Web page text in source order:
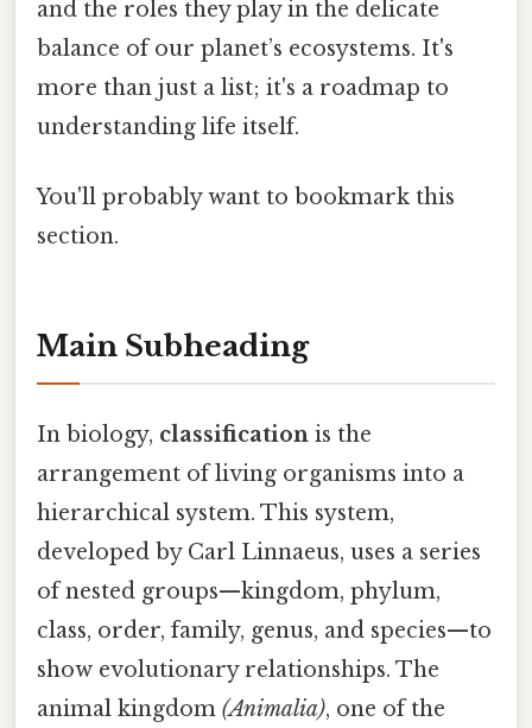
and the roles they play in the delicate
balance of our planet’s ecosystems. It's
more than just a list; it's a roadmap to
understanding life itself.
You'll probably want to bookmark this
section.
Main Subheading
In biology, classification is the
arrangement of living organisms into a
hierarchical system. This system,
developed by Carl Linnaeus, uses a series
of nested groups—kingdom, phylum,
class, order, family, genus, and species—to
show evolutionary relationships. The
animal kingdom (Animalia), one of the